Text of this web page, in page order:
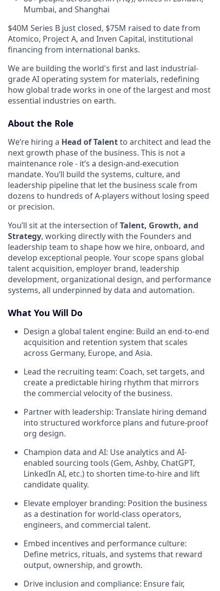
Mumbai, and Shanghai
$40M Series B just closed, $75M raised to date from
Atomico, Project A, and Inven Capital, institutional
financing from international banks.
We are building the world's first and last industrial-
grade AI operating system for materials, redefining
how global trade works in one of the largest and most
essential industries on earth.
About the Role
We’re hiring a Head of Talentto architect and lead the
next growth phase of the business. This is not a
maintenance role - it’s a design-and-execution
mandate. You’ll build the systems, culture, and
leadership pipeline that let the business scale from
dozens to hundreds of A-players without losing speed
or precision.
You’ll sit at the intersection ofTalent, Growth, and
Strategy, working directly with the Founders and
leadership team to shape how we hire, onboard, and
develop exceptional people. Your scope spans global
talent acquisition, employer brand, leadership
development, organizational design, and performance
systems, all underpinned by data and automation.
What You Will Do
Design a global talent engine: Build an end-to-end
acquisition and retention system that scales
across Germany, Europe, and Asia.
Lead the recruiting team: Coach, set targets, and
create a predictable hiring rhythm that mirrors
the commercial velocity of the business.
Partner with leadership: Translate hiring demand
into structured workforce plans and future-proof
org design.
Champion data and AI: Use analytics and AI-
enabled sourcing tools (Gem, Ashby, ChatGPT,
LinkedIn AI, etc.) to shorten time-to-hire and lift
candidate quality.
Elevate employer branding: Position the business
as a destination for world-class operators,
engineers, and commercial talent.
Embed incentives and performance culture:
Define metrics, rituals, and systems that reward
output, ownership, and growth.
Drive inclusion and compliance: Ensure fair,